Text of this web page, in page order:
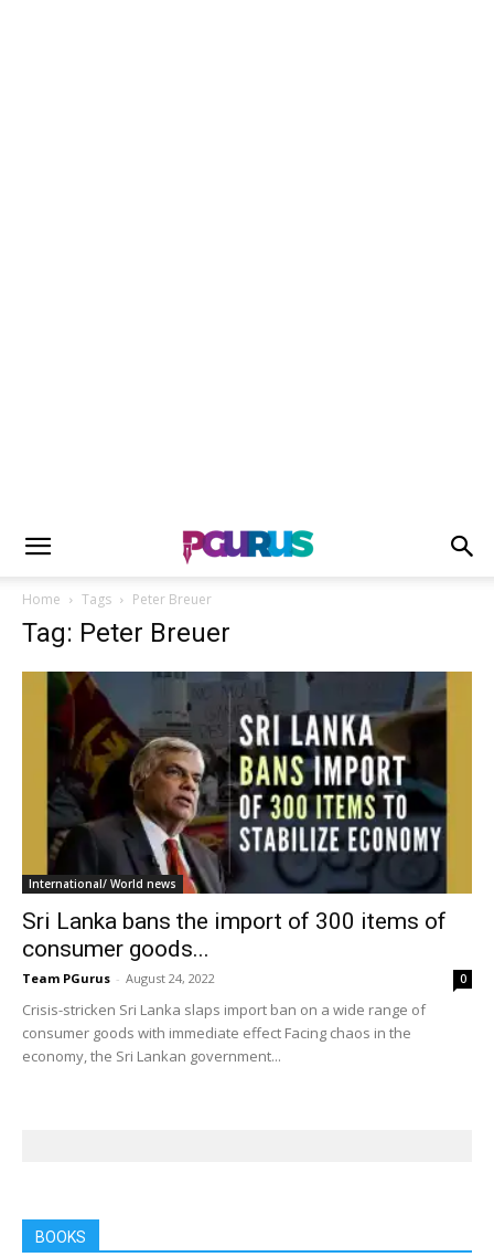
Home Tags Peter Breuer
Tag: Peter Breuer
International/ World news
Sri Lanka bans the import of 300 items of
consumer goods...
Team PGurus - August 24, 2022 0
Crisis-stricken Sri Lanka slaps import ban on a wide range of
consumer goods with immediate effect Facing chaos in the
economy, the Sri Lankan government...
BOOKS